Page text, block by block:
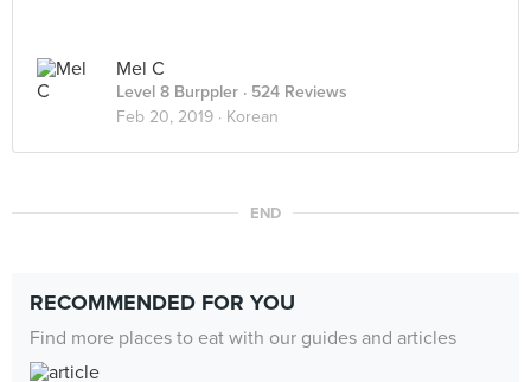
Mel C
Level 8 Burppler · 524 Reviews
Feb 20, 2019 · Korean
END
RECOMMENDED FOR YOU
Find more places to eat with our guides and articles